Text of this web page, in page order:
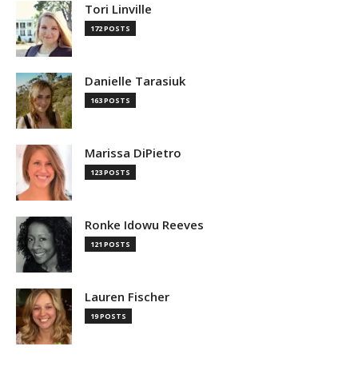
Tori Linville
172 POSTS
Danielle Tarasiuk
163 POSTS
Marissa DiPietro
123 POSTS
Ronke Idowu Reeves
121 POSTS
Lauren Fischer
19 POSTS